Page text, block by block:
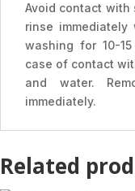
Avoid contact with
rinse
washing for 10-
case of contact
and water.
immediately.
Related